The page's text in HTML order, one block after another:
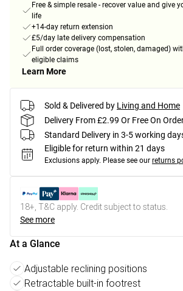
Free & simple resale - recover value and give
life
+14-day return extension
£5/day late delivery compensation
Full order coverage (lost, stolen, damaged)
eligible claims
Learn More
Sold & Delivered by Living and Home
Delivery From £2.99 Or Free On
Standard Delivery in 3-5 working
Eligible for return within 21 days
Exclusions apply. Please see our returns
18+, T&C apply. Credit subject to status.
See more
At a Glance
Adjustable reclining positions
Retractable built-in footrest